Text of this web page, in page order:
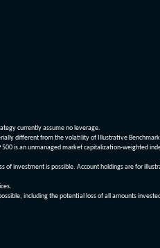
currently assume no leverage.
different from the volatility of Illustrative
is an unmanaged market capitalization-weighted
investment is possible. Account holdings are for
including the potential loss of all amounts